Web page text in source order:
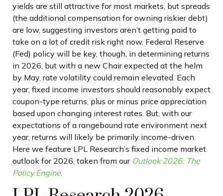
yields are still attractive for most markets, but spreads
(the additional compensation for owning riskier debt)
are low, suggesting investors aren’t getting paid to
take on a lot of credit risk right now. Federal Reserve
(Fed) policy will be key, though, in determining returns
in 2026, but with a new Chair expected at the helm
by May, rate volatility could remain elevated. Each
year, fixed income investors should reasonably expect
coupon-type returns, plus or minus price appreciation
based upon changing interest rates. But, with our
expectations of a rangebound rate environment next
year, returns will likely be primarily income-driven.
Here we feature LPL Research’s fixed income market
outlook for 2026, taken from our Outlook 2026: The
Policy Engine.